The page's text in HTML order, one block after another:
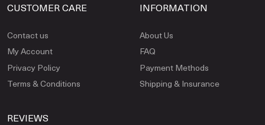
CUSTOMER CARE
Contact us
My Account
Privacy Policy
Terms & Conditions
INFORMATION
About Us
FAQ
Payment Methods
Shipping & Insurance
REVIEWS